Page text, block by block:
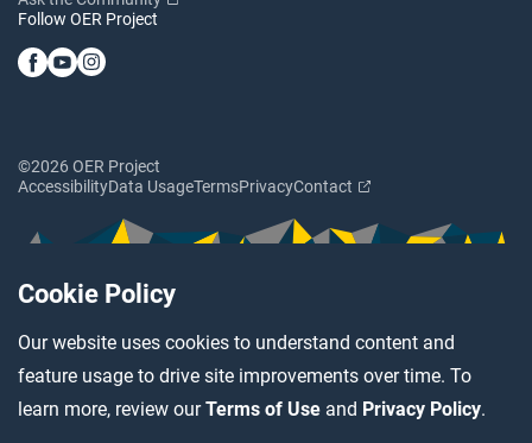
Cookie Policy
Our website uses cookies to understand content and
feature usage to drive site improvements over time. To
learn more, review ourTerms of Use and Privacy Policy.
Follow OER Project
©2026 OER Project
AccessibilityData UsageTermsPrivacyContact